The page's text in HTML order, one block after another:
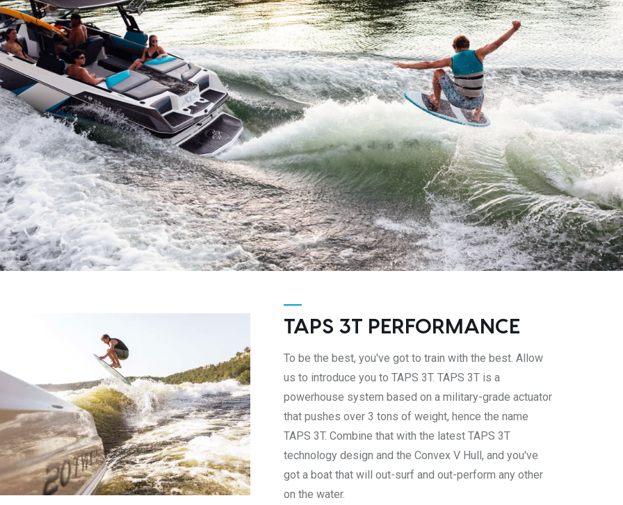
TAPS 3T PERFORMANCE
To be the best, you've got to train with the best. Allow
us to introduce you to TAPS 3T. TAPS 3T is a
powerhouse system based on a military-grade actuator
that pushes over 3 tons of weight, hence the name
TAPS 3T. Combine that with the latest TAPS 3T
technology design and the Convex V Hull, and you've
got a boat that will out-surf and out-perform any other
on the water.